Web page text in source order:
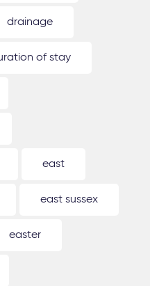
drainage
of stay
east
east sussex
easter